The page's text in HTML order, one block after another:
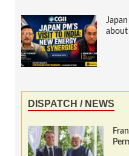
about
DISPATCH / NEWS